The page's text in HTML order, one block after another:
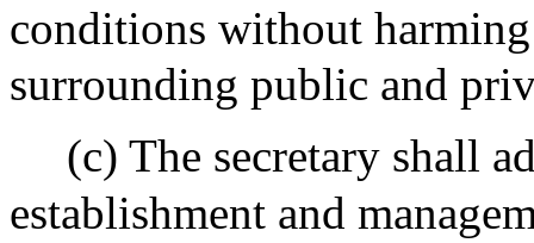
conditions without
surrounding public and
(c) The secretary shall
establishment and